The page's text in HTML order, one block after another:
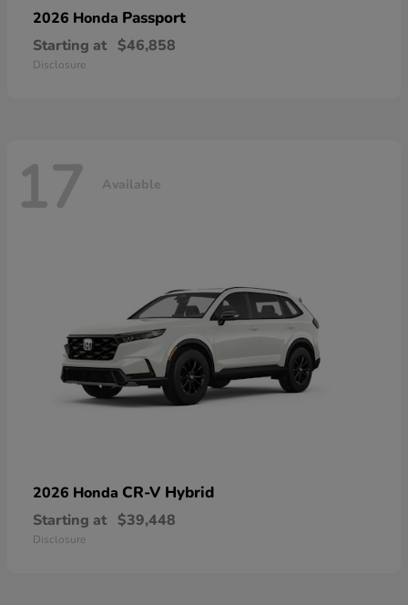
2026 Honda Passport
Starting at $46,858
Disclosure
17 Available
2026 Honda CR-V Hybrid
Starting at $39,448
Disclosure